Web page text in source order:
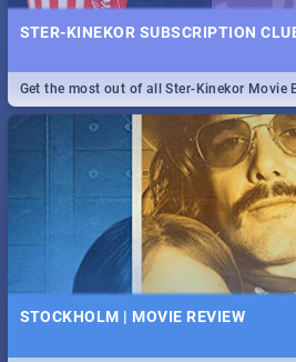
STER-KINEKOR SUBSCRIPTION
Get the most out of all Ster-Kinekor Movie
STOCKHOLM | MOVIE REVIEW